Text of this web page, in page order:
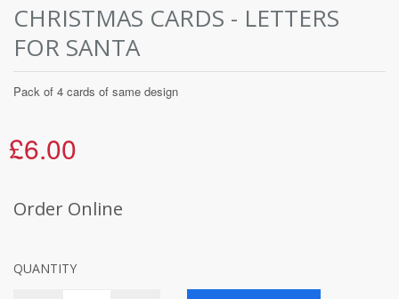
CHRISTMAS CARDS - LETTERS
FOR SANTA
Pack of 4 cards of same design
£6.00
Order Online
QUANTITY